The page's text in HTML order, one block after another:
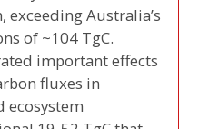
exceeding Australia’s
of ~104 TgC.
important effects
fluxes in
ecosystem